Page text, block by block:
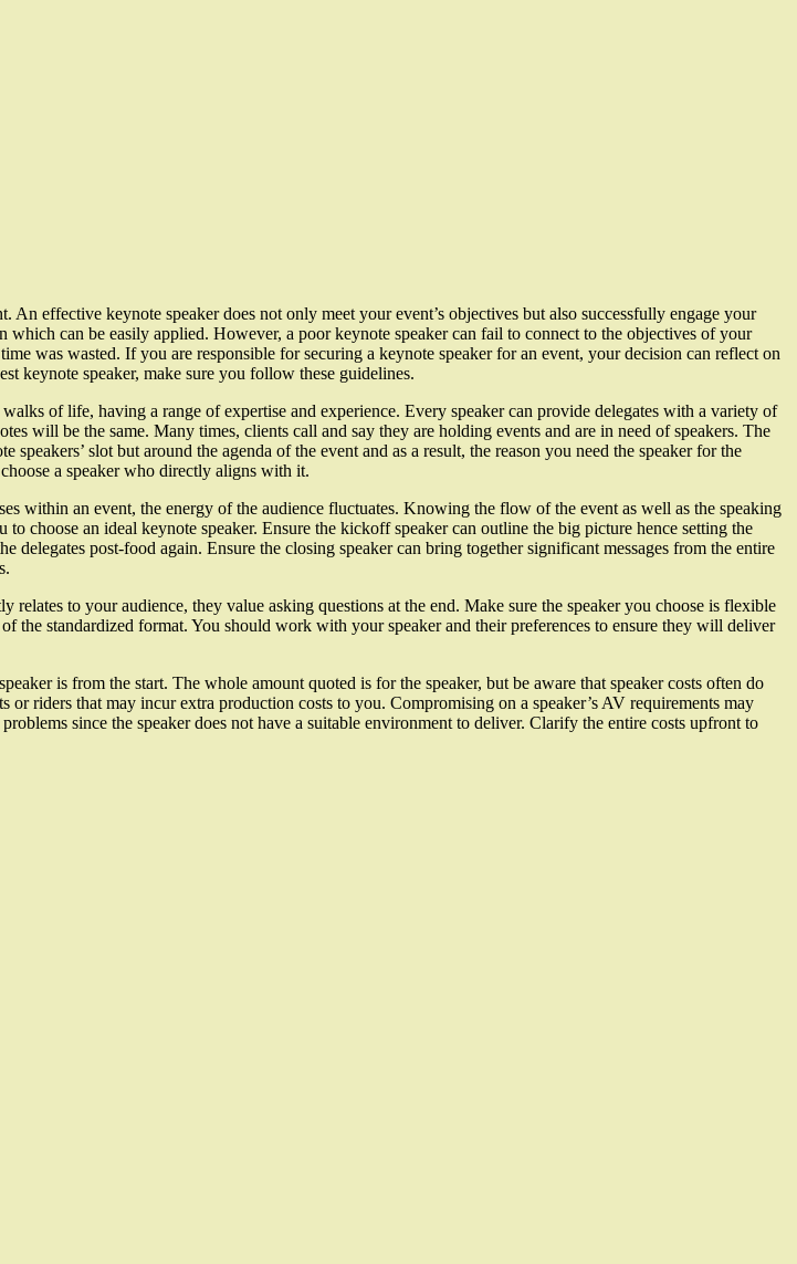
An effective keynote speaker does not only meet your event’s objectives but also successfully engage your
which can be easily applied. However, a poor keynote speaker can fail to connect to the objectives of your
was wasted. If you are responsible for securing a keynote speaker for an event, your decision can reflect on
keynote speaker, make sure you follow these guidelines.
of life, having a range of expertise and experience. Every speaker can provide delegates with a variety of
will be the same. Many times, clients call and say they are holding events and are in need of speakers. The
speakers’ slot but around the agenda of the event and as a result, the reason you need the speaker for the
a speaker who directly aligns with it.
within an event, the energy of the audience fluctuates. Knowing the flow of the event as well as the speaking
choose an ideal keynote speaker. Ensure the kickoff speaker can outline the big picture hence setting the
delegates post-food again. Ensure the closing speaker can bring together significant messages from the entire
relates to your audience, they value asking questions at the end. Make sure the speaker you choose is flexible
the standardized format. You should work with your speaker and their preferences to ensure they will deliver
is from the start. The whole amount quoted is for the speaker, but be aware that speaker costs often do
riders that may incur extra production costs to you. Compromising on a speaker’s AV requirements may
since the speaker does not have a suitable environment to deliver. Clarify the entire costs upfront to